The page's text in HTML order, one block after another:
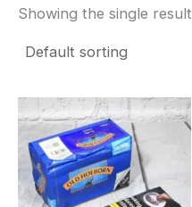
Showing the single result